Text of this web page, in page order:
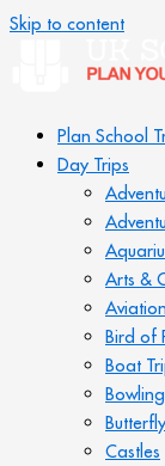
Skip to content
Plan School
Day Trips
Arts &
Bird of
Boat
Castles